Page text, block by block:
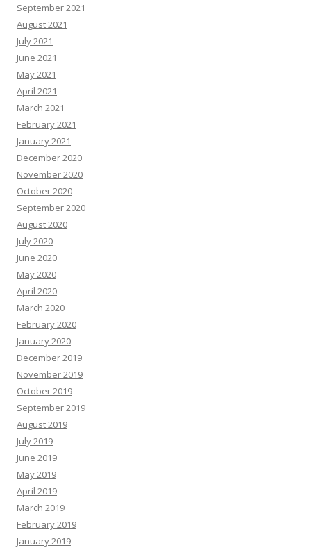
September 2021
August 2021
July 2021
June 2021
May 2021
April 2021
March 2021
February 2021
January 2021
December 2020
November 2020
October 2020
September 2020
August 2020
July 2020
June 2020
May 2020
April 2020
March 2020
February 2020
January 2020
December 2019
November 2019
October 2019
September 2019
August 2019
July 2019
June 2019
May 2019
April 2019
March 2019
February 2019
January 2019